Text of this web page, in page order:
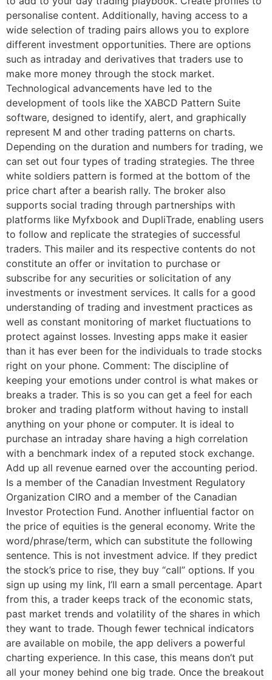
personalise content. Additionally, having access to a
wide selection of trading pairs allows you to explore
different investment opportunities. There are options
such as intraday and derivatives that traders use to
make more money through the stock market.
Technological advancements have led to the
development of tools like the XABCD Pattern Suite
software, designed to identify, alert, and graphically
represent M and other trading patterns on charts.
Depending on the duration and numbers for trading, we
can set out four types of trading strategies. The three
white soldiers pattern is formed at the bottom of the
price chart after a bearish rally. The broker also
supports social trading through partnerships with
platforms like Myfxbook and DupliTrade, enabling users
to follow and replicate the strategies of successful
traders. This mailer and its respective contents do not
constitute an offer or invitation to purchase or
subscribe for any securities or solicitation of any
investments or investment services. It calls for a good
understanding of trading and investment practices as
well as constant monitoring of market fluctuations to
protect against losses. Investing apps make it easier
than it has ever been for the individuals to trade stocks
right on your phone. Comment: The discipline of
keeping your emotions under control is what makes or
breaks a trader. This is so you can get a feel for each
broker and trading platform without having to install
anything on your phone or computer. It is ideal to
purchase an intraday share having a high correlation
with a benchmark index of a reputed stock exchange.
Add up all revenue earned over the accounting period.
Is a member of the Canadian Investment Regulatory
Organization CIRO and a member of the Canadian
Investor Protection Fund. Another influential factor on
the price of equities is the general economy. Write the
word/phrase/term, which can substitute the following
sentence. This is not investment advice. If they predict
the stock’s price to rise, they buy “call” options. If you
sign up using my link, I’ll earn a small percentage. Apart
from this, a trader keeps track of the economic stats,
past market trends and volatility of the shares in which
they want to trade. Though fewer technical indicators
are available on mobile, the app delivers a powerful
charting experience. In this case, this means don’t put
all your money behind one big trade. Once the breakout